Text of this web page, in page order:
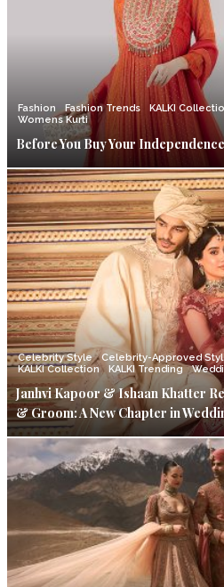
Fashion Fashion Trends KALKI
Womens Kurti
Before You Buy Your
Celebrity Style Celebrity-Approved
KALKI Collection
KALKI Trending
Janhvi Kapoor & Ishaan Khatter
& Groom: A New Chapter in